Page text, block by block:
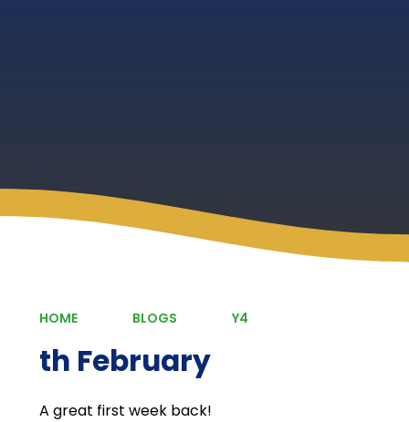
HOME BLOGS Y4
th February
A great first week back!